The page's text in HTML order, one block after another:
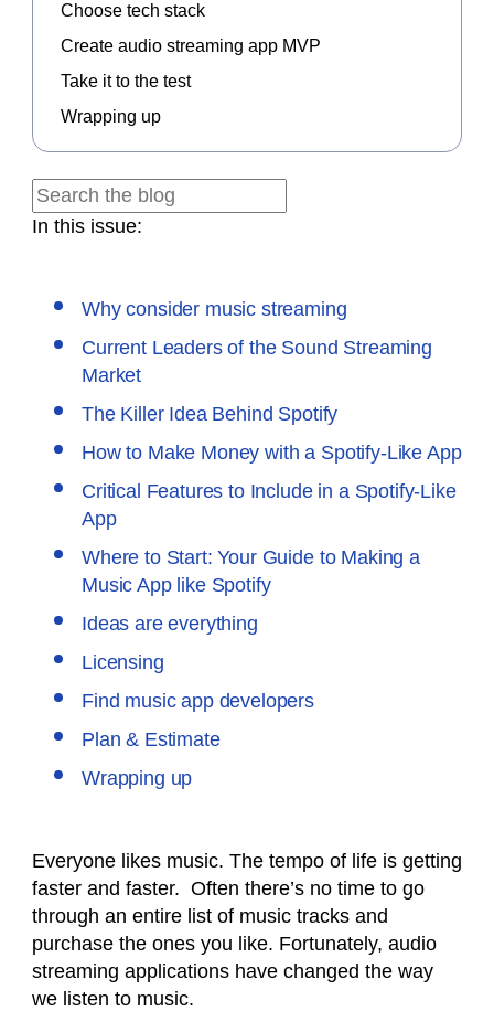
In this issue:
Why consider music streaming
Current Leaders of the Sound Streaming
Market
The Killer Idea Behind Spotify
How to Make Money with a Spotify-Like App
Critical Features to Include in a Spotify-Like
App
Where to Start: Your Guide to Making a
Music App like Spotify
Ideas are everything
Licensing
Find music app developers
Plan & Estimate
Wrapping up
Everyone likes music. The tempo of life is getting
faster and faster. Often there’s no time to go
through an entire list of music tracks and
purchase the ones you like. Fortunately, audio
streaming applications have changed the way
we listen to music.
Choose tech stack
Create audio streaming app MVP
Take it to the test
Wrapping up